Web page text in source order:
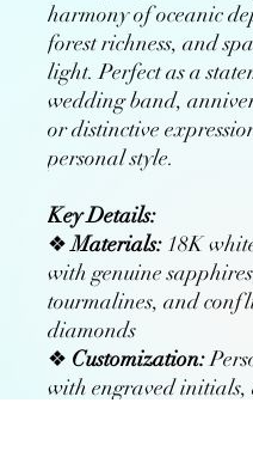
harmony of oceanic
forest richness, and
light. Perfect as a
wedding band,
or distinctive
personal style.
Key Details:
❖Materials: 18K
with genuine
tourmalines, and
diamonds
❖ Customization:
with engraved initials,